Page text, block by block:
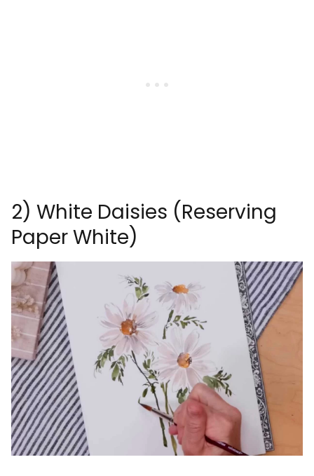
2) White Daisies (Reserving
Paper White)